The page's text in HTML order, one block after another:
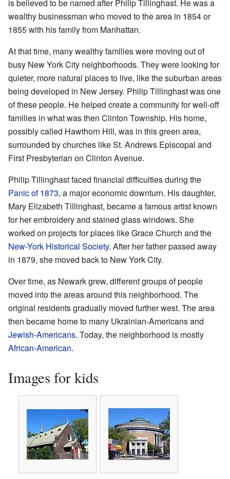
is believed to be named after Philip Tillinghast. He was a
wealthy businessman who moved to the area in 1854 or
1855 with his family from Manhattan.
At that time, many wealthy families were moving out of
busy New York City neighborhoods. They were looking for
quieter, more natural places to live, like the suburban areas
being developed in New Jersey. Philip Tillinghast was one
of these people. He helped create a community for well-off
families in what was then Clinton Township. His home,
possibly called Hawthorn Hill, was in this green area,
surrounded by churches like St. Andrews Episcopal and
First Presbyterian on Clinton Avenue.
Philip Tillinghast faced financial difficulties during the
Panic of 1873, a major economic downturn. His daughter,
Mary Elizabeth Tillinghast, became a famous artist known
for her embroidery and stained glass windows. She
worked on projects for places like Grace Church and the
New-York Historical Society. After her father passed away
in 1879, she moved back to New York City.
Over time, as Newark grew, different groups of people
moved into the areas around this neighborhood. The
original residents gradually moved further west. The area
then became home to many Ukrainian-Americans and
Jewish-Americans. Today, the neighborhood is mostly
African-American.
Images for kids